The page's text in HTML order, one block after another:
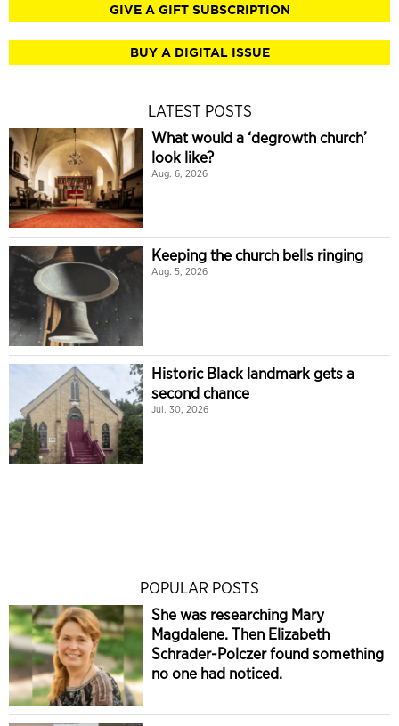
GIVE A GIFT SUBSCRIPTION
BUY A DIGITAL ISSUE
LATEST POSTS
What would a ‘degrowth church’
look like?
Aug. 6, 2026
Keeping the church bells ringing
Aug. 5, 2026
Historic Black landmark gets a
second chance
Jul. 30, 2026
POPULAR POSTS
She was researching Mary
Magdalene. Then Elizabeth
Schrader-Polczer found something
no one had noticed.